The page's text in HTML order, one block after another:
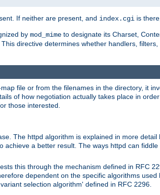
If neither are present, and index.cgi is
by mod_mime to designate its Charset,
directive determines whether handlers,
file or from the filenames in the directory, it
of how negotiation actually takes place in
those interested.
The httpd algorithm is explained in more detail
a better result. The ways httpd can
this through the mechanism defined in RFC
dependent on the specific algorithms used
selection algorithm' defined in RFC 2296.